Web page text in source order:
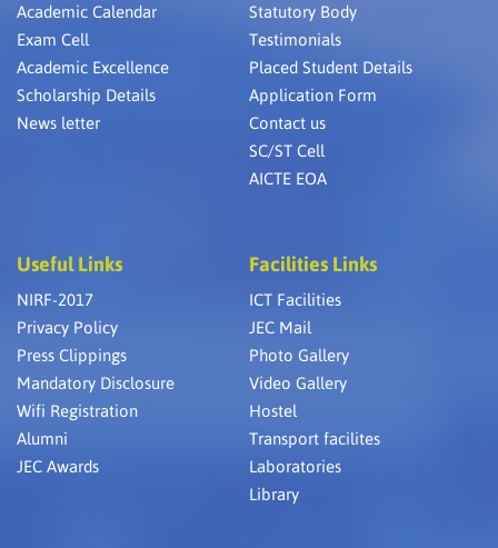
Academic Calendar
Exam Cell
Academic Excellence
Scholarship Details
News letter
Statutory Body
Testimonials
Placed Student Details
Application Form
Contact us
SC/ST Cell
AICTE EOA
Useful Links
NIRF-2017
Privacy Policy
Press Clippings
Mandatory Disclosure
Wifi Registration
Alumni
JEC Awards
Facilities Links
ICT Facilities
JEC Mail
Photo Gallery
Video Gallery
Hostel
Transport facilites
Laboratories
Library